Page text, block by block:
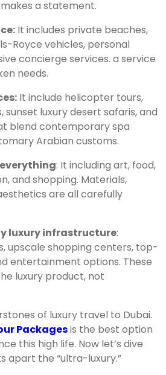
a statement.
It includes private beaches,
Royce vehicles, personal
concierge services. a service
needs.
It include helicopter tours,
luxury desert safaris, and
blend contemporary spa
Arabian customs.
: It including art, food,
and shopping. Materials,
are all carefully
luxury infrastructure:
upscale shopping centers, top-
entertainment options. These
luxury product, not
of luxury travel to Dubai.
Packagesis the best option
this high life. Now let’s dive
apart the “ultra-luxury.”